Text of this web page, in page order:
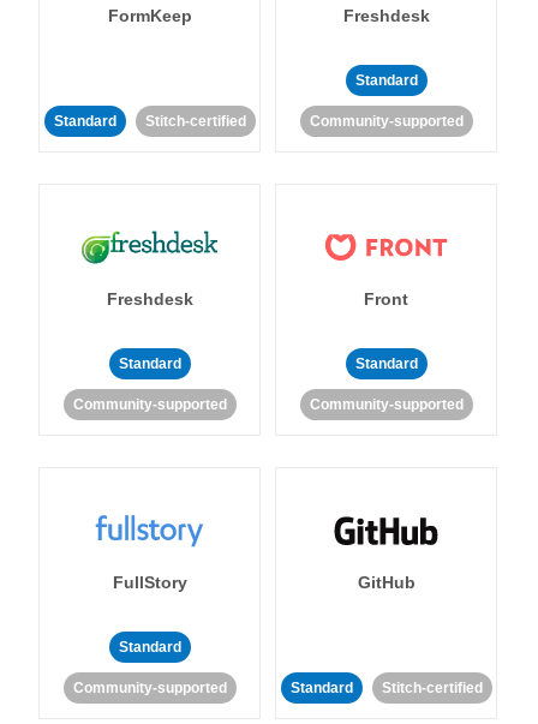
FormKeep
Standard Stitch-certified
Freshdesk
Standard
Community-supported
Freshdesk
Standard
Community-supported
Front
Standard
Community-supported
FullStory
Standard
Community-supported
GitHub
Standard Stitch-certified